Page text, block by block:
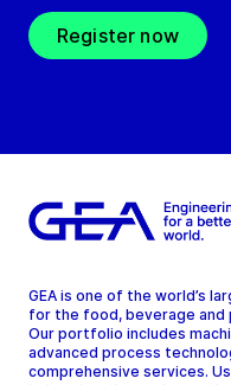
Register now
GEA is one of the world’s
for the food, beverage and
Our portfolio includes
advanced process
comprehensive services.